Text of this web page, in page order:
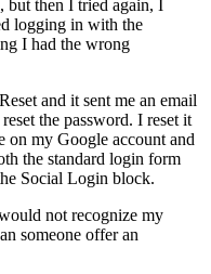
but then I tried again, I
logging in with the
I had the wrong
and it sent me an email
the password. I reset it
on my Google account and
the standard login form
Social Login block.
not recognize my
someone offer an